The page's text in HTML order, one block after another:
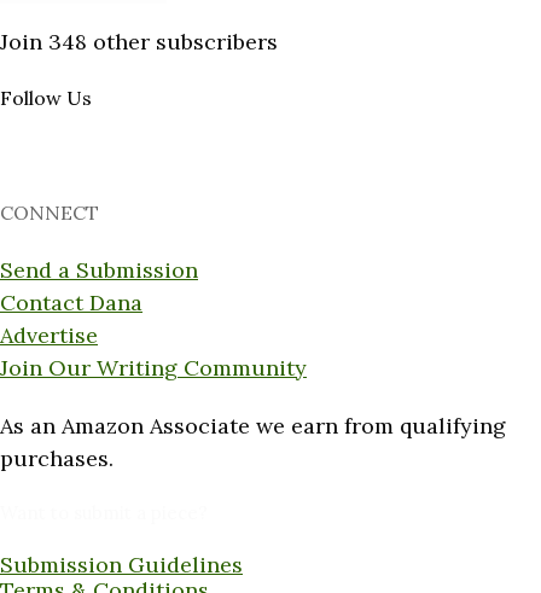
Join 348 other subscribers
Follow Us
CONNECT
Send a Submission
Contact Dana
Advertise
Join Our Writing Community
As an Amazon Associate we earn from qualifying
purchases.
Submission Guidelines